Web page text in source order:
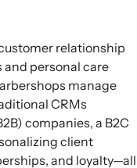
relationship
personal care
manage
CRMs
companies, a B2C
client
and loyalty—all